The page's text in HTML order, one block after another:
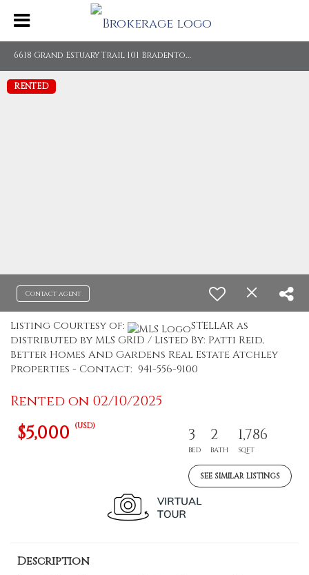
6
618 Grand Estuary Trail 101 Bradenton, FL 34212
RENTED
Contact agent
Listing Courtesy of:
STELLAR as
distributed by MLS GRID / Listed By: Patti Reid,
Better Homes And Gardens Real Estate Atchley
Properties - Contact: 941-556-9100
Rented on 02/10/2025
$5,000 (USD) 3
BED
2
BATH
1,786
SQFT
SEE SIMILAR LISTINGS
Description